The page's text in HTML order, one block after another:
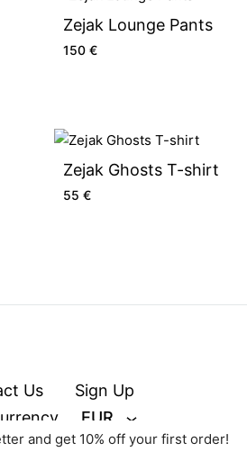
Zejak Lounge Pants
150 €
Zejak Ghosts T-shirt
55 €
Us
Sign Up
EUR
and get 10% off your first order!